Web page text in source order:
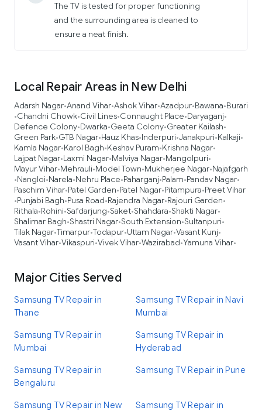
The TV is tested for proper functioning
and the surrounding area is cleaned to
ensure a neat finish.
Local Repair Areas in New Delhi
Adarsh Nagar•Anand Vihar•Ashok Vihar•Azadpur•Bawana•Burari
•Chandni Chowk•Civil Lines•Connaught Place•Daryaganj•
Defence Colony•Dwarka•Geeta Colony•Greater Kailash•
Green Park•GTB Nagar•Hauz Khas•Inderpuri•Janakpuri•Kalkaji•
Kamla Nagar•Karol Bagh•Keshav Puram•Krishna Nagar•
Lajpat Nagar•Laxmi Nagar•Malviya Nagar•Mangolpuri•
Mayur Vihar•Mehrauli•Model Town•Mukherjee Nagar•Najafgarh
•Nangloi•Narela•Nehru Place•Paharganj•Palam•Pandav Nagar•
Paschim Vihar•Patel Garden•Patel Nagar•Pitampura•Preet Vihar
•Punjabi Bagh•Pusa Road•Rajendra Nagar•Rajouri Garden•
Rithala•Rohini•Safdarjung•Saket•Shahdara•Shakti Nagar•
Shalimar Bagh•Shastri Nagar•South Extension•Sultanpuri•
Tilak Nagar•Timarpur•Todapur•Uttam Nagar•Vasant Kunj•
Vasant Vihar•Vikaspuri•Vivek Vihar•Wazirabad•Yamuna Vihar•
Major Cities Served
Samsung TV Repair in
Thane
Samsung TV Repair in Navi
Mumbai
Samsung TV Repair in
Mumbai
Samsung TV Repair in
Hyderabad
Samsung TV Repair in
Bengaluru
Samsung TV Repair in Pune
Samsung TV Repair in New
Samsung TV Repair in